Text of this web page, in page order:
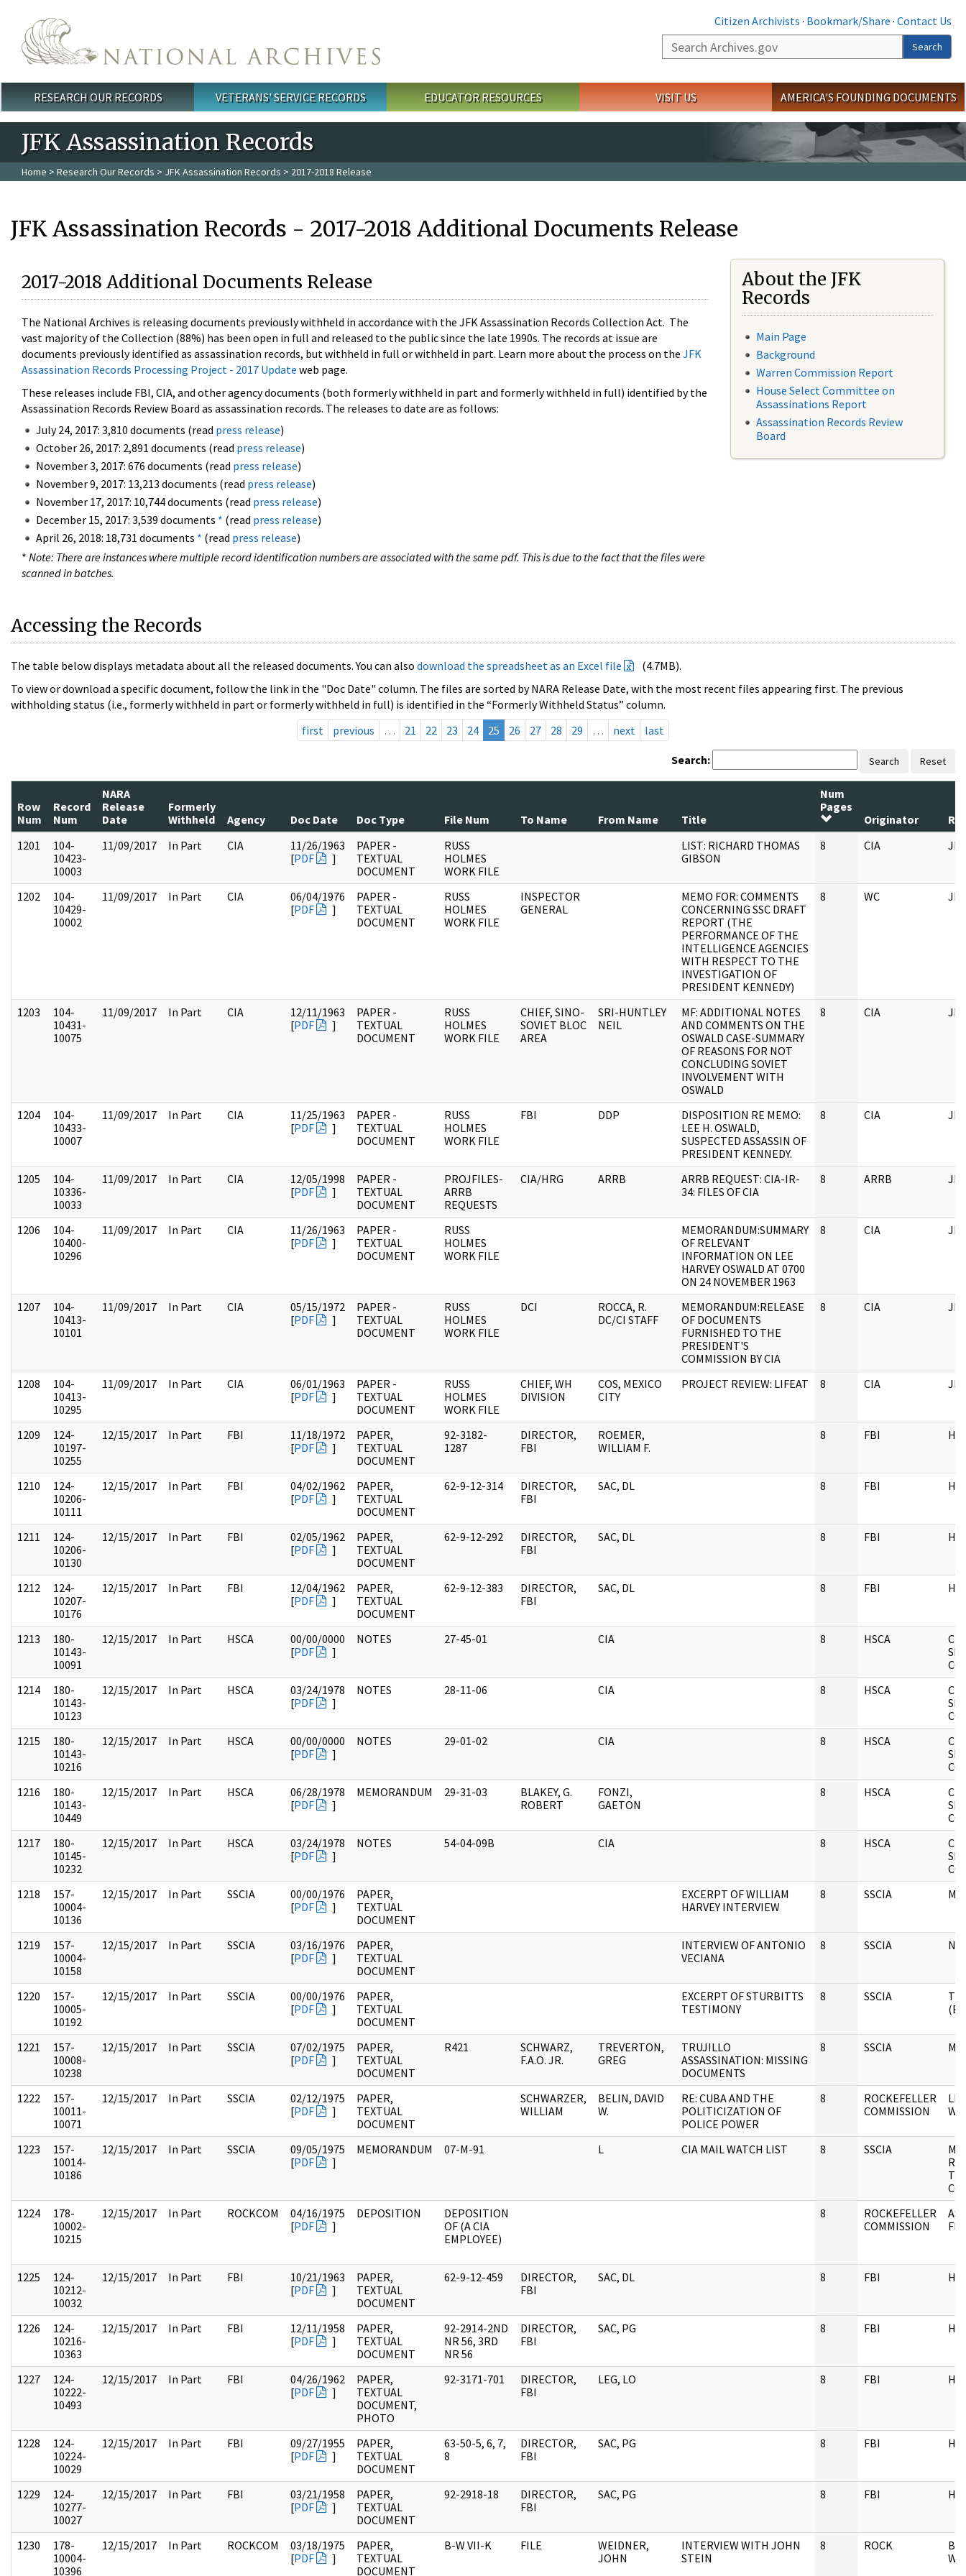
Citizen Archivists · Bookmark/Share · Contact Us
Search
Search
Main menu
RESEARCH OUR RECORDS VETERANS' SERVICE RECORDS EDUCATOR RESOURCES VISIT US AMERICA'S FOUNDING DOCUMENTS
JFK Assassination Records
Home > Research Our Records > JFK Assassination Records > 2017-2018 Release
JFK Assassination Records - 2017-2018 Additional Documents Release
2017-2018 Additional Documents Release
The National Archives is releasing documents previously withheld in accordance with the JFK Assassination Records Collection Act. The
vast majority of the Collection (88%) has been open in full and released to the public since the late 1990s. The records at issue are
documents previously identified as assassination records, but withheld in full or withheld in part. Learn more about the process on the JFK
Assassination Records Processing Project - 2017 Update web page.
These releases include FBI, CIA, and other agency documents (both formerly withheld in part and formerly withheld in full) identified by the
Assassination Records Review Board as assassination records. The releases to date are as follows:
July 24, 2017: 3,810 documents (read press release)
October 26, 2017: 2,891 documents (read press release)
November 3, 2017: 676 documents (read press release)
November 9, 2017: 13,213 documents (read press release)
November 17, 2017: 10,744 documents (read press release)
December 15, 2017: 3,539 documents * (read press release)
April 26, 2018: 18,731 documents * (read press release)
* Note: There are instances where multiple record identification numbers are associated with the same pdf. This is due to the fact that the files were
scanned in batches.
About the JFK
Records
Main Page
Background
Warren Commission Report
House Select Committee on
Assassinations Report
Assassination Records Review
Board
Accessing the Records
The table below displays metadata about all the released documents. You can also download the spreadsheet as an Excel file
(4.7MB).
To view or download a specific document, follow the link in the "Doc Date" column. The files are sorted by NARA Release Date, with the most recent files appearing first. The previous
withholding status (i.e., formerly withheld in part or formerly withheld in full) is identified in the “Formerly Withheld Status” column.
first
previous … 21 22 23 24 25 26 27 28 29 … next last
Search: Search Reset
Row
Num
Record
Num
NARA
Release
Date
Formerly
Withheld
Agency Doc Date Doc Type File Num To Name From Name Title
Num
Pages
Originator
1201
104-
10423-
10003
11/09/2017 In Part CIA
11/26/1963
[PDF ]
PAPER -
TEXTUAL
DOCUMENT
RUSS
HOLMES
WORK FILE
LIST: RICHARD THOMAS
GIBSON
8 CIA JFK
1202
104-
10429-
10002
11/09/2017 In Part CIA
06/04/1976
[PDF ]
PAPER -
TEXTUAL
DOCUMENT
RUSS
HOLMES
WORK FILE
INSPECTOR
GENERAL
MEMO FOR: COMMENTS
CONCERNING SSC DRAFT
REPORT (THE
PERFORMANCE OF THE
INTELLIGENCE AGENCIES
WITH RESPECT TO THE
INVESTIGATION OF
PRESIDENT KENNEDY)
8 WC JFK
1203
104-
10431-
10075
11/09/2017 In Part CIA
12/11/1963
[PDF ]
PAPER -
TEXTUAL
DOCUMENT
RUSS
HOLMES
WORK FILE
CHIEF, SINO-
SOVIET BLOC
AREA
SRI-HUNTLEY
NEIL
MF: ADDITIONAL NOTES
AND COMMENTS ON THE
OSWALD CASE-SUMMARY
OF REASONS FOR NOT
CONCLUDING SOVIET
INVOLVEMENT WITH
OSWALD
8 CIA JFK
1204
104-
10433-
10007
11/09/2017 In Part CIA
11/25/1963
[PDF ]
PAPER -
TEXTUAL
DOCUMENT
RUSS
HOLMES
WORK FILE
FBI DDP
DISPOSITION RE MEMO:
LEE H. OSWALD,
SUSPECTED ASSASSIN OF
PRESIDENT KENNEDY.
8 CIA JFK
1205
104-
10336-
10033
11/09/2017 In Part CIA
12/05/1998
[PDF ]
PAPER -
TEXTUAL
DOCUMENT
PROJFILES-
ARRB
REQUESTS
CIA/HRG ARRB
ARRB REQUEST: CIA-IR-
34: FILES OF CIA
8 ARRB JFK
1206
104-
10400-
10296
11/09/2017 In Part CIA
11/26/1963
[PDF ]
PAPER -
TEXTUAL
DOCUMENT
RUSS
HOLMES
WORK FILE
MEMORANDUM:SUMMARY
OF RELEVANT
INFORMATION ON LEE
HARVEY OSWALD AT 0700
ON 24 NOVEMBER 1963
8 CIA JFK
1207
104-
10413-
10101
11/09/2017 In Part CIA
05/15/1972
[PDF ]
PAPER -
TEXTUAL
DOCUMENT
RUSS
HOLMES
WORK FILE
DCI
ROCCA, R.
DC/CI STAFF
MEMORANDUM:RELEASE
OF DOCUMENTS
FURNISHED TO THE
PRESIDENT'S
COMMISSION BY CIA
8 CIA JFK
1208
104-
10413-
10295
11/09/2017 In Part CIA
06/01/1963
[PDF ]
PAPER -
TEXTUAL
DOCUMENT
RUSS
HOLMES
WORK FILE
CHIEF, WH
DIVISION
COS, MEXICO
CITY
PROJECT REVIEW: LIFEAT 8 CIA JFK
1209
124-
10197-
10255
12/15/2017 In Part FBI
11/18/1972
[PDF ]
PAPER,
TEXTUAL
DOCUMENT
92-3182-
1287
DIRECTOR,
FBI
ROEMER,
WILLIAM F.
8 FBI HQ
1210
124-
10206-
10111
12/15/2017 In Part FBI
04/02/1962
[PDF ]
PAPER,
TEXTUAL
DOCUMENT
62-9-12-314
DIRECTOR,
FBI
SAC, DL 8 FBI HQ
1211
124-
10206-
10130
12/15/2017 In Part FBI
02/05/1962
[PDF ]
PAPER,
TEXTUAL
DOCUMENT
62-9-12-292
DIRECTOR,
FBI
SAC, DL 8 FBI HQ
1212
124-
10207-
10176
12/15/2017 In Part FBI
12/04/1962
[PDF ]
PAPER,
TEXTUAL
DOCUMENT
62-9-12-383
DIRECTOR,
FBI
SAC, DL 8 FBI HQ
1213
180-
10143-
10091
12/15/2017 In Part HSCA
00/00/0000
[PDF ]
NOTES 27-45-01 CIA 8 HSCA
CIA
1214
180-
10143-
10123
12/15/2017 In Part HSCA
03/24/1978
[PDF ]
NOTES 28-11-06 CIA 8 HSCA
CIA
1215
180-
10143-
10216
12/15/2017 In Part HSCA
00/00/0000
[PDF ]
NOTES 29-01-02 CIA 8 HSCA
CIA
1216
180-
10143-
10449
12/15/2017 In Part HSCA
06/28/1978
[PDF ]
MEMORANDUM 29-31-03
BLAKEY, G.
ROBERT
FONZI,
GAETON
8 HSCA
CIA
1217
180-
10145-
10232
12/15/2017 In Part HSCA
03/24/1978
[PDF ]
NOTES 54-04-09B CIA 8 HSCA
CIA
1218
157-
10004-
10136
12/15/2017 In Part SSCIA
00/00/1976
[PDF ]
PAPER,
TEXTUAL
DOCUMENT
EXCERPT OF WILLIAM
HARVEY INTERVIEW
8 SSCIA
1219
157-
10004-
10158
12/15/2017 In Part SSCIA
03/16/1976
[PDF ]
PAPER,
TEXTUAL
DOCUMENT
INTERVIEW OF ANTONIO
VECIANA
8 SSCIA
1220
157-
10005-
10192
12/15/2017 In Part SSCIA
00/00/1976
[PDF ]
PAPER,
TEXTUAL
DOCUMENT
EXCERPT OF STURBITTS
TESTIMONY
8 SSCIA
1221
157-
10008-
10238
12/15/2017 In Part SSCIA
07/02/1975
[PDF ]
PAPER,
TEXTUAL
DOCUMENT
R421
SCHWARZ,
F.A.O. JR.
TREVERTON,
GREG
TRUJILLO
ASSASSINATION: MISSING
DOCUMENTS
8 SSCIA
1222
157-
10011-
10071
12/15/2017 In Part SSCIA
02/12/1975
[PDF ]
PAPER,
TEXTUAL
DOCUMENT
SCHWARZER,
WILLIAM
BELIN, DAVID
W.
RE: CUBA AND THE
POLITICIZATION OF
POLICE POWER
8
ROCKEFELLER
COMMISSION
W/
1223
157-
10014-
10186
12/15/2017 In Part SSCIA
09/05/1975
[PDF ]
MEMORANDUM 07-M-91 L CIA MAIL WATCH LIST 8 SSCIA
1224
178-
10002-
10215
12/15/2017 In Part ROCKCOM
04/16/1975
[PDF ]
DEPOSITION
DEPOSITION
OF (A CIA
EMPLOYEE)
8
ROCKEFELLER
COMMISSION
1225
124-
10212-
10032
12/15/2017 In Part FBI
10/21/1963
[PDF ]
PAPER,
TEXTUAL
DOCUMENT
62-9-12-459
DIRECTOR,
FBI
SAC, DL 8 FBI HQ
1226
124-
10216-
10363
12/15/2017 In Part FBI
12/11/1958
[PDF ]
PAPER,
TEXTUAL
DOCUMENT
92-2914-2ND
NR 56, 3RD
NR 56
DIRECTOR,
FBI
SAC, PG 8 FBI HQ
1227
124-
10222-
10493
12/15/2017 In Part FBI
04/26/1962
[PDF ]
PAPER,
TEXTUAL
DOCUMENT,
PHOTO
92-3171-701
DIRECTOR,
FBI
LEG, LO 8 FBI HQ
1228
124-
10224-
10029
12/15/2017 In Part FBI
09/27/1955
[PDF ]
PAPER,
TEXTUAL
DOCUMENT
63-50-5, 6, 7,
8
DIRECTOR,
FBI
SAC, PG 8 FBI HQ
1229
124-
10277-
10027
12/15/2017 In Part FBI
03/21/1958
[PDF ]
PAPER,
TEXTUAL
DOCUMENT
92-2918-18
DIRECTOR,
FBI
SAC, PG 8 FBI HQ
1230
178-
10004-
10396
12/15/2017 In Part ROCKCOM
03/18/1975
[PDF ]
PAPER,
TEXTUAL
DOCUMENT
B-W VII-K FILE
WEIDNER,
JOHN
INTERVIEW WITH JOHN
STEIN
8 ROCK